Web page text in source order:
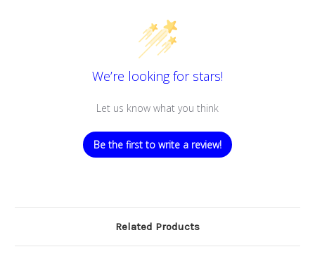
We’re looking for stars!
Let us know what you think
Be the first to write a review!
Related Products